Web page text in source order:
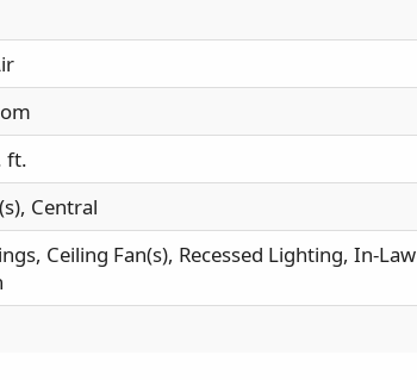
ft.
Central
Ceiling Fan(s), Recessed Lighting, In-Law